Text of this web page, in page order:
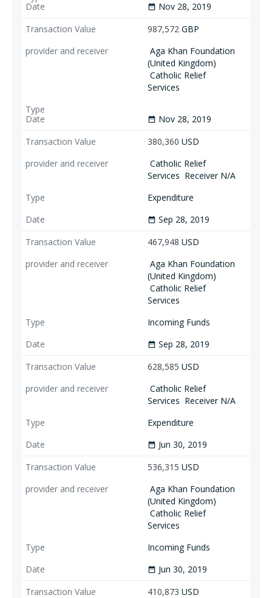
date_range Nov 28, 2019
987,572 GBP
Aga Khan Foundation
(United Kingdom)
Catholic Relief
Services
date_range Nov 28, 2019
380,360 USD
Catholic Relief
Services Receiver N/A
Expenditure
date_range Sep 28, 2019
467,948 USD
Aga Khan Foundation
(United Kingdom)
Catholic Relief
Services
Incoming Funds
date_range Sep 28, 2019
628,585 USD
Catholic Relief
Services Receiver N/A
Expenditure
date_range Jun 30, 2019
536,315 USD
Aga Khan Foundation
(United Kingdom)
Catholic Relief
Services
Incoming Funds
date_range Jun 30, 2019
410,873 USD